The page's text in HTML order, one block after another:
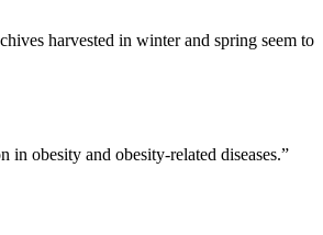
harvested in winter and spring seem to
obesity and obesity-related diseases.”